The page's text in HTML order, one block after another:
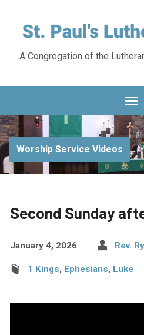
A Congregation of the
Worship Service Videos
Second Sunday
January 4, 2026 Rev.
1 Kings, Ephesians, Luke